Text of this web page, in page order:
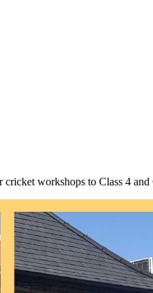
workshops to Class 4